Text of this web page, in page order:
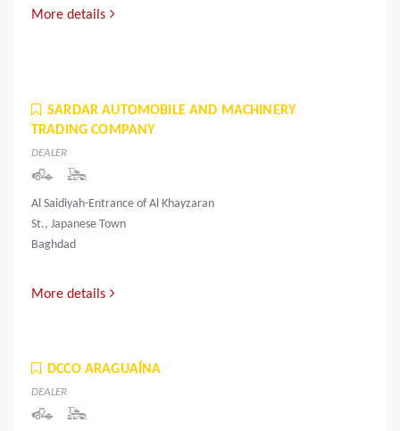
More details
SARDAR AUTOMOBILE AND MACHINERY
TRADING COMPANY
DEALER
Al Saidiyah-Entrance of Al Khayzaran
St., Japanese Town
Baghdad
More details
DCCO ARAGUAÍNA
DEALER